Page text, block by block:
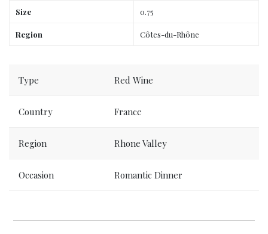
Size 0.75
Region Côtes-du-Rhône
Type Red Wine
Country France
Region Rhone Valley
Occasion Romantic Dinner